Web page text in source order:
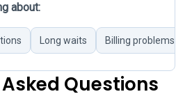
about:
Long waits Billing problems
Questions